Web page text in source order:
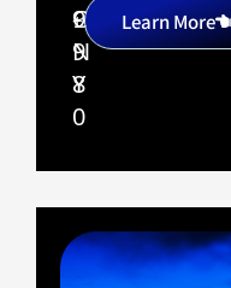
Learn More
9
9
8
0
C
N
Y
+